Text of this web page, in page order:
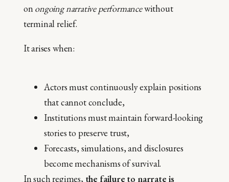
on ongoing narrative performancewithout
terminal relief.
It arises when:
Actors must continuously explain positions
that cannot conclude,
Institutions must maintain forward-looking
stories to preserve trust,
Forecasts, simulations, and disclosures
become mechanisms of survival.
In such regimes, the failure to narrate is